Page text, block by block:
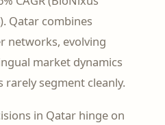
Qatar combines
networks, evolving
market dynamics
segment cleanly.
in Qatar hinge on